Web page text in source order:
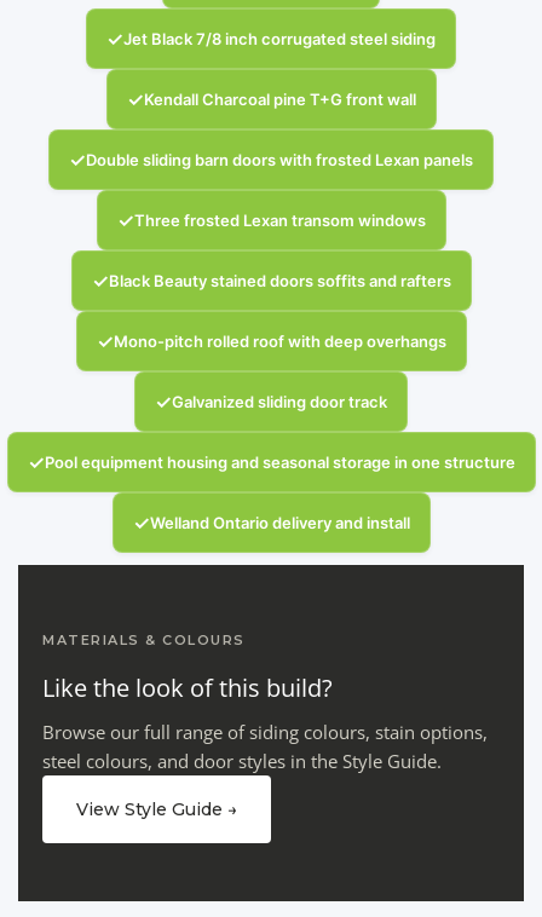
✓Jet Black 7/8 inch corrugated steel siding
✓Kendall Charcoal pine T+G front wall
✓Double sliding barn doors with frosted Lexan panels
✓Three frosted Lexan transom windows
✓Black Beauty stained doors soffits and rafters
✓Mono-pitch rolled roof with deep overhangs
✓Galvanized sliding door track
✓Pool equipment housing and seasonal storage in one structure
✓Welland Ontario delivery and install
MATERIALS & COLOURS
Like the look of this build?
Browse our full range of siding colours, stain options,
steel colours, and door styles in the Style Guide.
View Style Guide →